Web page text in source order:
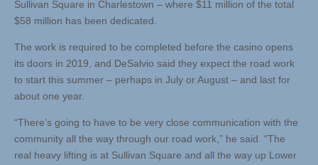
Sullivan Square in Charlestown – where $11 million of the total
$58 million has been dedicated.
The work is required to be completed before the casino opens
its doors in 2019, and DeSalvio said they expect the road work
to start this summer – perhaps in July or August – and last for
about one year.
“There’s going to have to be very close communication with the
community all the way through our road work,” he said. “The
real heavy lifting is at Sullivan Square and all the way up Lower